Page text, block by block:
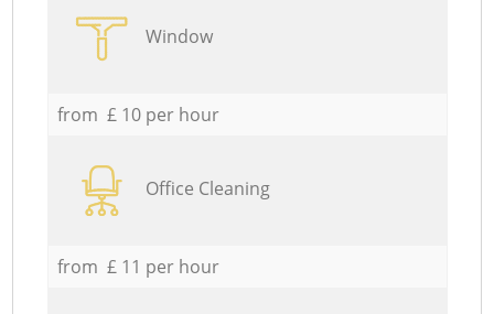
Window
from £ 10 per hour
Office Cleaning
from £ 11 per hour